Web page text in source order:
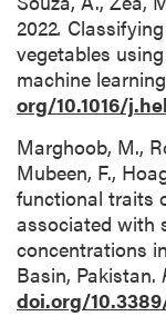
2022.
vegetables
machine
org/10.1016/
Marghoob, M.,
Mubeen, F.,
functional traits
associated with
concentrations
Basin, Pakistan.
doi.org/